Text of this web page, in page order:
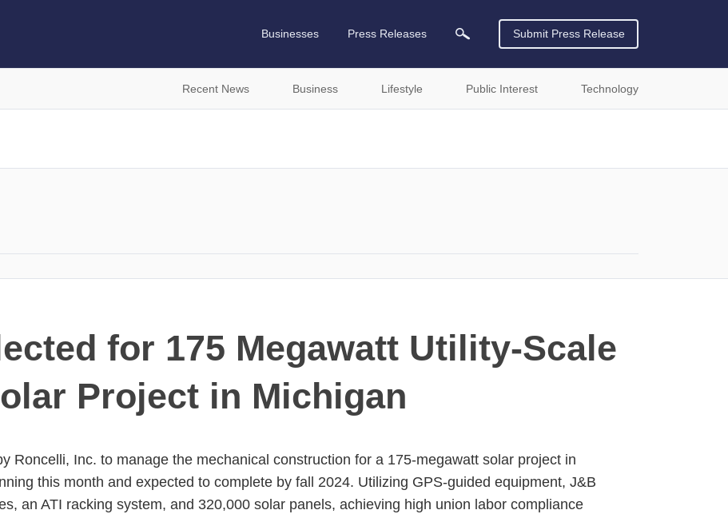
Businesses Press Releases Submit Press Release
Recent News Business Lifestyle Public Interest Technology
for 175 Megawatt Utility-Scale
Project in Michigan
Roncelli, Inc. to manage the mechanical construction for a 175-megawatt solar project in
this month and expected to complete by fall 2024. Utilizing GPS-guided equipment, J&B
an ATI racking system, and 320,000 solar panels, achieving high union labor compliance